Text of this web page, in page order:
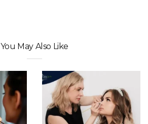
You May Also Like